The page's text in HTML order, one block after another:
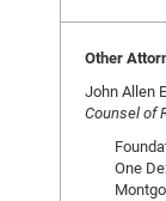
Other
John Allen
Counsel of
One